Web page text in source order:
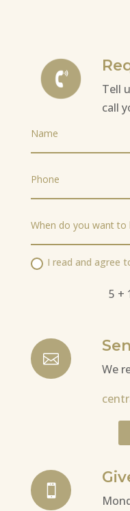
Tell
call
I read and agree
5 +

We
